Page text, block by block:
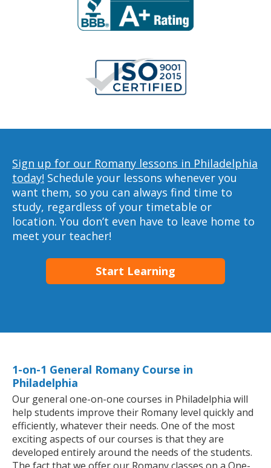
Sign up for our Romany lessons in Philadelphia
today! Schedule your lessons whenever you
want them, so you can always find time to
study, regardless of your timetable or
location. You don’t even have to leave home to
meet your teacher!
Start Learning
1-on-1 General Romany Course in
Philadelphia
Our general one-on-one courses in Philadelphia will
help students improve their Romany level quickly and
efficiently, whatever their needs. One of the most
exciting aspects of our courses is that they are
developed entirely around the needs of the students.
The fact that we offer our Romany classes on a One-